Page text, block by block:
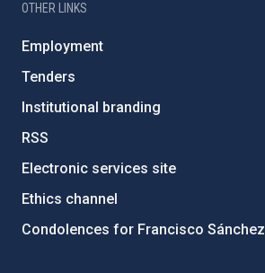
OTHER LINKS
Employment
Tenders
Institutional branding
RSS
Electronic services site
Ethics channel
Condolences for Francisco Sánchez